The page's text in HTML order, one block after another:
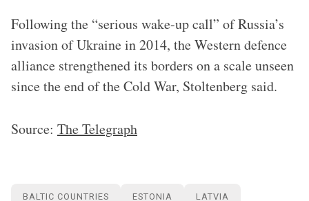
Following the “serious wake-up call” of Russia’s
invasion of Ukraine in 2014, the Western defence
alliance strengthened its borders on a scale unseen
since the end of the Cold War, Stoltenberg said.
Source: The Telegraph
BALTIC COUNTRIES ESTONIA LATVIA